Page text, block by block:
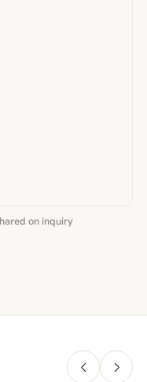
on inquiry